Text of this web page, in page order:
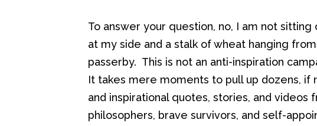
To answer your question, no, I am not
at my side and a stalk of wheat hanging
passerby. This is not an anti-inspiration
It takes mere moments to pull up dozens, if
and inspirational quotes, stories, and
philosophers, brave survivors, and self-